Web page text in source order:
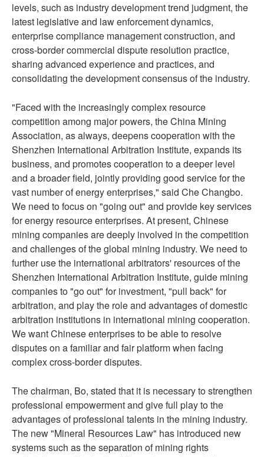
levels, such as industry development trend judgment, the
latest legislative and law enforcement dynamics,
enterprise compliance management construction, and
cross-border commercial dispute resolution practice,
sharing advanced experience and practices, and
consolidating the development consensus of the industry.
"Faced with the increasingly complex resource
competition among major powers, the China Mining
Association, as always, deepens cooperation with the
Shenzhen International Arbitration Institute, expands its
business, and promotes cooperation to a deeper level
and a broader field, jointly providing good service for the
vast number of energy enterprises," said Che Changbo.
We need to focus on "going out" and provide key services
for energy resource enterprises. At present, Chinese
mining companies are deeply involved in the competition
and challenges of the global mining industry. We need to
further use the international arbitrators' resources of the
Shenzhen International Arbitration Institute, guide mining
companies to "go out" for investment, "pull back" for
arbitration, and play the role and advantages of domestic
arbitration institutions in international mining cooperation.
We want Chinese enterprises to be able to resolve
disputes on a familiar and fair platform when facing
complex cross-border disputes.
The chairman, Bo, stated that it is necessary to strengthen
professional empowerment and give full play to the
advantages of professional talents in the mining industry.
The new "Mineral Resources Law" has introduced new
systems such as the separation of mining rights